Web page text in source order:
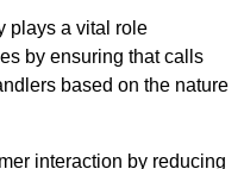
plays a vital role
by ensuring that calls
based on the nature
interaction by reducing